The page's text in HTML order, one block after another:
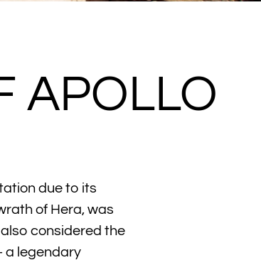
APOLLO
due to its
of Hera, was
considered the
a legendary